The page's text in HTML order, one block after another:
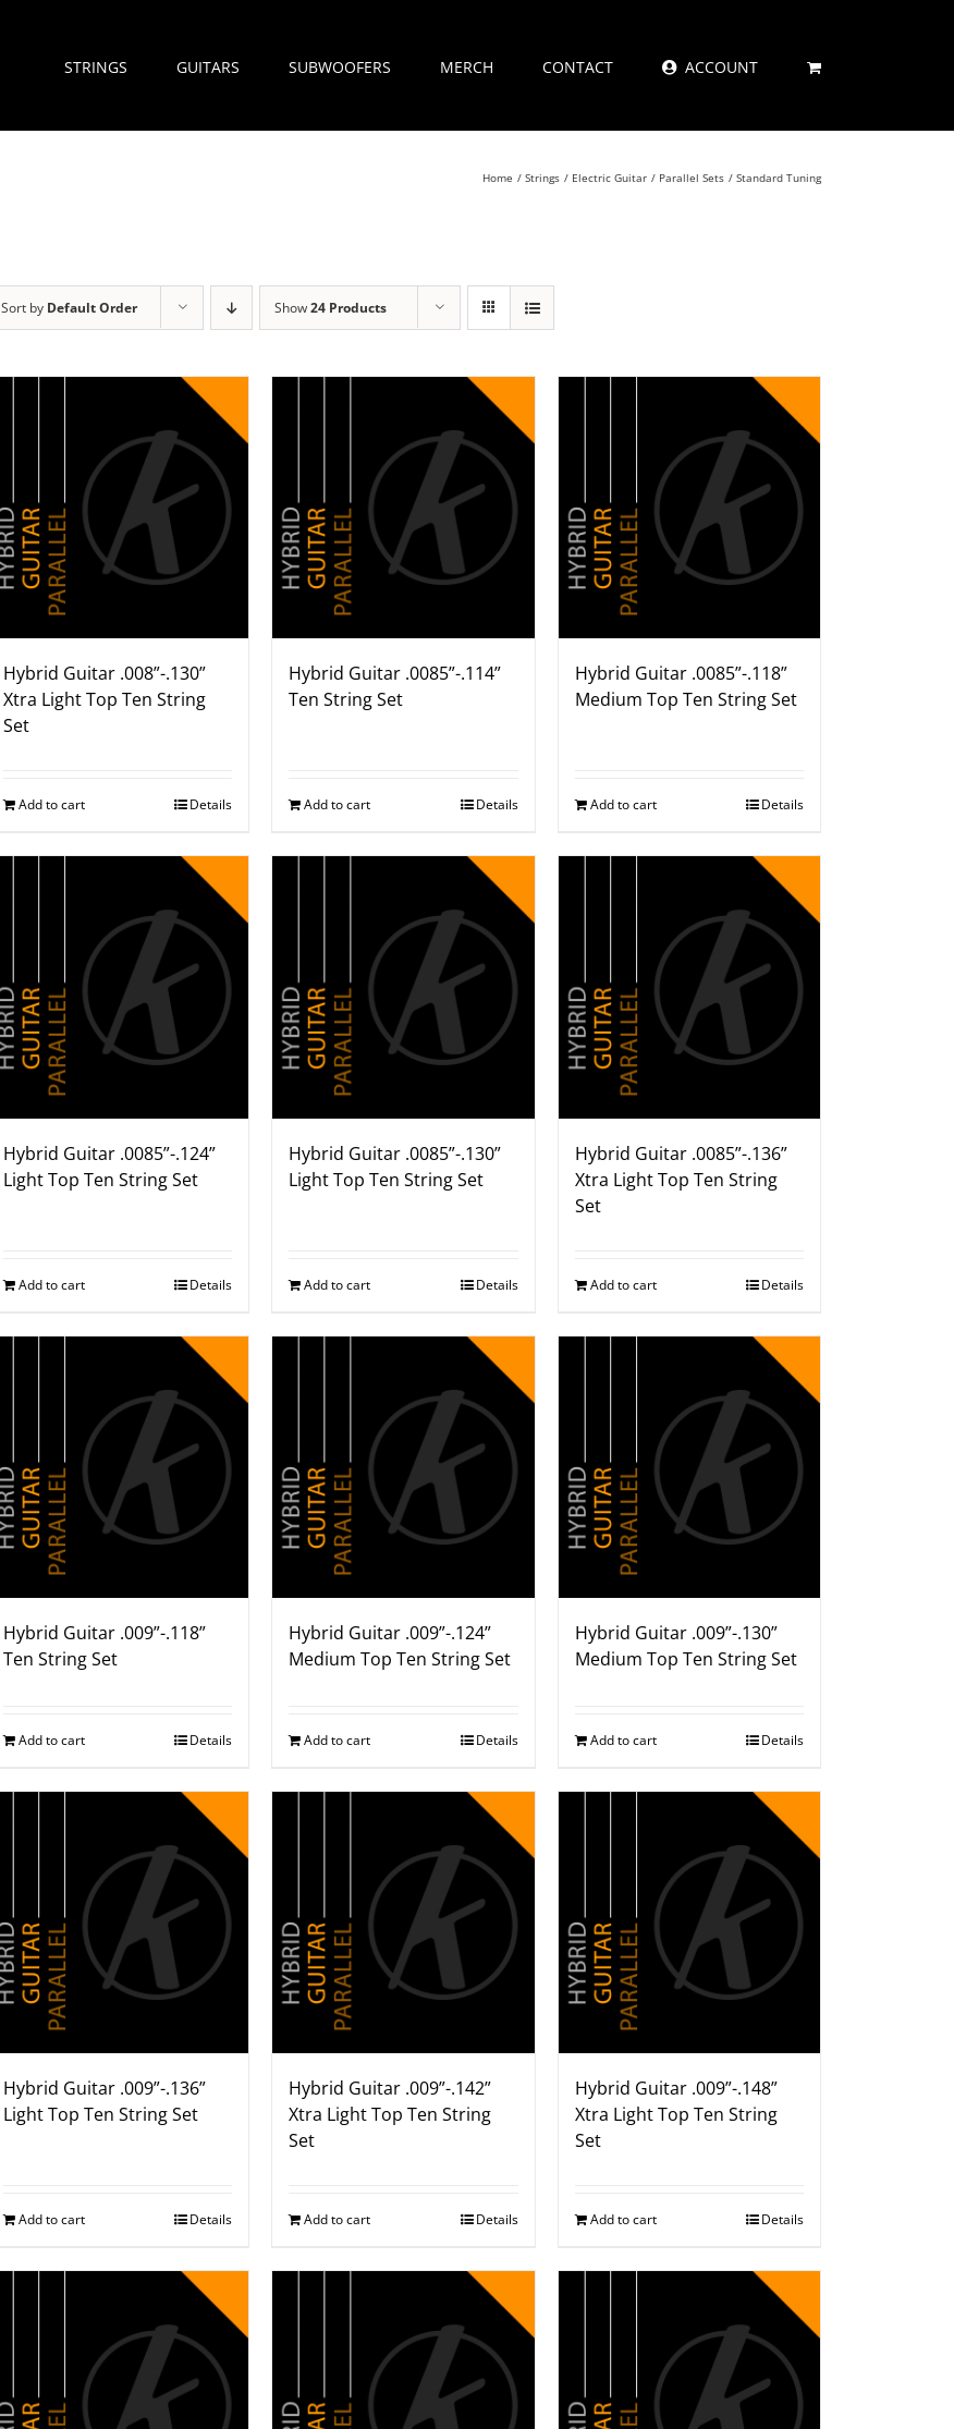
STRINGS GUITARS SUBWOOFERS MERCH CONTACT ACCOUNT
Home Strings Electric Guitar Parallel Sets Standard Tuning
Sort by Default Order Show24 Products
Hybrid Guitar .008”-.130”
Xtra Light Top Ten String
Set
Add to cart Details
Hybrid Guitar .0085”-.114”
Ten String Set
Add to cart Details
Hybrid Guitar .0085”-.118”
Medium Top Ten String Set
Add to cart Details
Hybrid Guitar .0085”-.124”
Light Top Ten String Set
Add to cart Details
Hybrid Guitar .0085”-.130”
Light Top Ten String Set
Add to cart Details
Hybrid Guitar .0085”-.136”
Xtra Light Top Ten String
Set
Add to cart Details
Hybrid Guitar .009”-.118”
Ten String Set
Add to cart Details
Hybrid Guitar .009”-.124”
Medium Top Ten String Set
Add to cart Details
Hybrid Guitar .009”-.130”
Medium Top Ten String Set
Add to cart Details
Hybrid Guitar .009”-.136”
Light Top Ten String Set
Add to cart Details
Hybrid Guitar .009”-.142”
Xtra Light Top Ten String
Set
Add to cart Details
Hybrid Guitar .009”-.148”
Xtra Light Top Ten String
Set
Add to cart Details